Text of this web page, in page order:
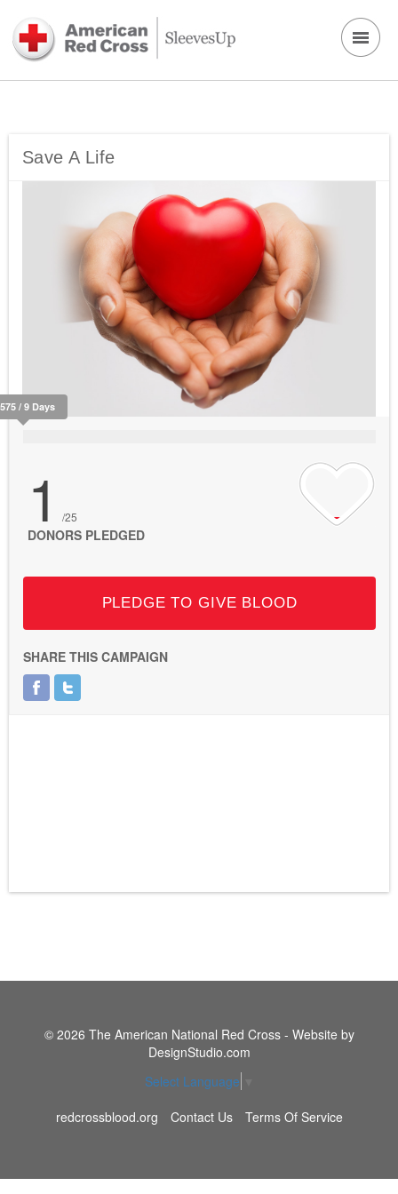
Save A Life
/ 9 Days
1 /25
DONORS PLEDGED
PLEDGE TO GIVE BLOOD
SHARE THIS CAMPAIGN
© 2026 The American National Red Cross - Website by
DesignStudio.com
Select Language
redcrossblood.org
Contact Us Terms Of Service